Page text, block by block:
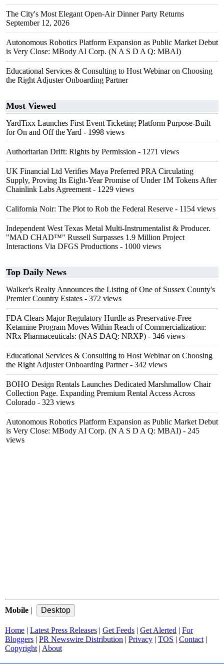
The City's Most Elegant Open-Air Dinner Party Returns
September 12, 2026
Autonomous Robotics Platform Expansion as Public Market Debut
is Very Close: MBody AI Corp. (N A S D A Q: MBAI)
Educational Services & Consulting to Host Webinar on Choosing
the Right Adjuster Onboarding Partner
Most Viewed
YardTixx Launches First Event Ticketing Platform Purpose-Built
for On and Off the Yard - 1998 views
Authoritarian Drift: Rights by Permission - 1271 views
UK Financial Ltd Verifies Maya Preferred PRA Circulating
Supply, Proving Its Eight-Year Promise of Under 1M Tokens After
Chainlink Labs Agreement - 1229 views
California Noir: The Plot to Rob the Federal Reserve - 1154 views
Independent West Texas Metal Multi-Instrumentalist & Producer.
"MAD CHAD™" Russell Surpasses 1.9 Million Project
Interactions Via DFGS Productions - 1000 views
Top Daily News
Walker's Realty Announces the Listing of One of Sussex County's
Premier Country Estates - 372 views
FDA Clears Major Regulatory Hurdle as Preservative-Free
Ketamine Program Moves Within Reach of Commercialization:
NRx Pharmaceuticals: (NAS DAQ: NRXP) - 346 views
Educational Services & Consulting to Host Webinar on Choosing
the Right Adjuster Onboarding Partner- 342 views
BOHO Design Rentals Launches Dedicated Marshmallow Chair
Collection Page. Expanding Premium Rental Access Across
Colorado - 323 views
Autonomous Robotics Platform Expansion as Public Market Debut
is Very Close: MBody AI Corp. (N A S D A Q: MBAI) - 245
views
Mobile |
Home | Latest Press Releases | Get Feeds | Get Alerted | For
Bloggers | PR Newswire Distribution | Privacy | TOS | Contact |
Copyright | About